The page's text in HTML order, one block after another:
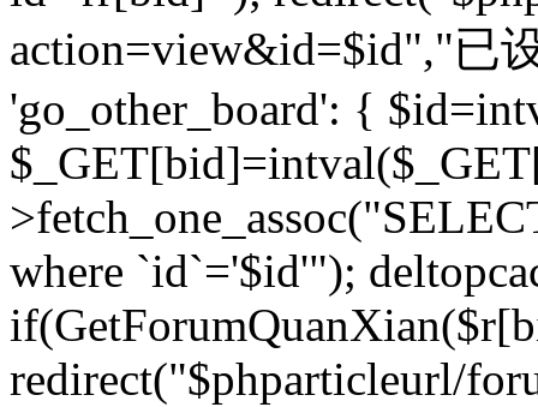
action=view&id=$id","已
'go_other_board': {
where `id`='$id'");
redirect("$phparticleurl/